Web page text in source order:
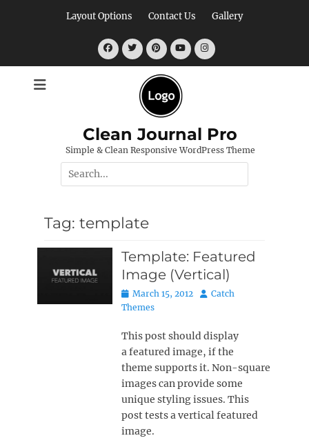
Layout Options Contact Us Gallery
FacebookTwitterPinterest
YouTubeInstagram
Clean Journal Pro
Simple & Clean Responsive WordPress Theme
Search
for:
Tag: template
Template: Featured
Image (Vertical)
Posted
on
March 15, 2012 Author
Catch
Themes
This post should display
a featured image, if the
theme supports it. Non-square
images can provide some
unique styling issues. This
post tests a vertical featured
image.